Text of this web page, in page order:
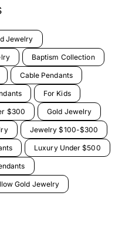
Jewelry
Baptism Collection
Cable Pendants
For Kids
$300 Gold Jewelry
Jewelry $100-$300
Luxury Under $500
Gold Jewelry